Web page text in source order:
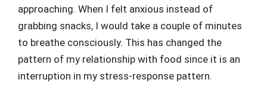
approaching. When I felt anxious instead of
grabbing snacks, I would take a couple of minutes
to breathe consciously. This has changed the
pattern of my relationship with food since it is an
interruption in my stress-response pattern.